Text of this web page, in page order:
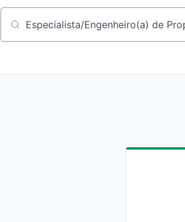
Job title, company or keyword